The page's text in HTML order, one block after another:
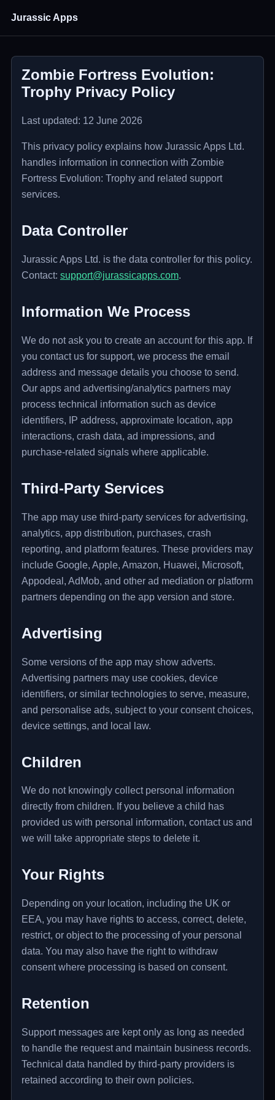
Jurassic Apps
Zombie Fortress Evolution:
Trophy Privacy Policy
Last updated: 12 June 2026
This privacy policy explains how Jurassic Apps Ltd.
handles information in connection with Zombie
Fortress Evolution: Trophy and related support
services.
Data Controller
Jurassic Apps Ltd. is the data controller for this policy.
Contact: support@jurassicapps.com.
Information We Process
We do not ask you to create an account for this app. If
you contact us for support, we process the email
address and message details you choose to send.
Our apps and advertising/analytics partners may
process technical information such as device
identifiers, IP address, approximate location, app
interactions, crash data, ad impressions, and
purchase-related signals where applicable.
Third-Party Services
The app may use third-party services for advertising,
analytics, app distribution, purchases, crash
reporting, and platform features. These providers may
include Google, Apple, Amazon, Huawei, Microsoft,
Appodeal, AdMob, and other ad mediation or platform
partners depending on the app version and store.
Advertising
Some versions of the app may show adverts.
Advertising partners may use cookies, device
identifiers, or similar technologies to serve, measure,
and personalise ads, subject to your consent choices,
device settings, and local law.
Children
We do not knowingly collect personal information
directly from children. If you believe a child has
provided us with personal information, contact us and
we will take appropriate steps to delete it.
Your Rights
Depending on your location, including the UK or
EEA, you may have rights to access, correct, delete,
restrict, or object to the processing of your personal
data. You may also have the right to withdraw
consent where processing is based on consent.
Retention
Support messages are kept only as long as needed
to handle the request and maintain business records.
Technical data handled by third-party providers is
retained according to their own policies.